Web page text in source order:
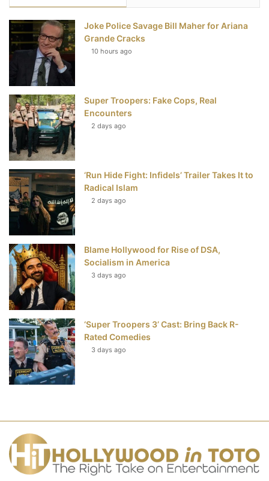
e
b
k
t
t
e
t
e
s
T
u
Joke Police Savage Bill Maher for Ariana
Grande Cracks
10 hours ago
Super Troopers: Fake Cops, Real
Encounters
2 days ago
‘Run Hide Fight: Infidels’ Trailer Takes It to
Radical Islam
2 days ago
Blame Hollywood for Rise of DSA,
Socialism in America
3 days ago
‘Super Troopers 3’ Cast: Bring Back R-
Rated Comedies
3 days ago